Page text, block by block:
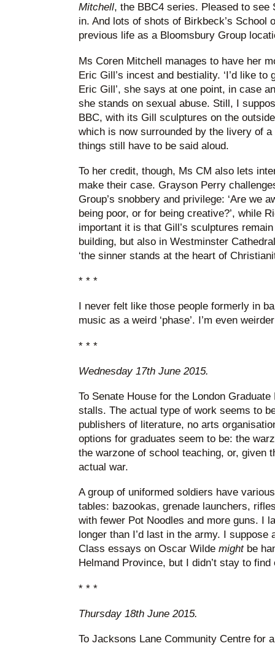
Mitchell, the BBC4 series. Pleased to see
in. And lots of shots of Birkbeck’s School
previous life as a Bloomsbury Group
Ms Coren Mitchell manages to have her
Eric Gill’s incest and bestiality. ‘I’d like
Eric Gill’, she says at one point, in case
she stands on sexual abuse. Still, I
BBC, with its Gill sculptures on the
which is now surrounded by the livery of
things still have to be said aloud.
To her credit, though, Ms CM also lets
make their case. Grayson Perry
Group’s snobbery and privilege: ‘Are we
being poor, or for being creative?’, while
important it is that Gill’s sculptures
building, but also in Westminster
‘the sinner stands at the heart of
* * *
I never felt like those people formerly in
music as a weird ‘phase’. I’m even
* * *
Wednesday 17th June 2015.
To Senate House for the London
stalls. The actual type of work seems to
publishers of literature, no arts
options for graduates seem to be: the
the warzone of school teaching, or, given
actual war.
A group of uniformed soldiers have
tables: bazookas, grenade launchers,
with fewer Pot Noodles and more guns. I
longer than I’d last in the army. I
Class essays on Oscar Wilde mightbe
Helmand Province, but I didn’t stay to find
* * *
Thursday 18th June 2015.
To Jacksons Lane Community Centre for